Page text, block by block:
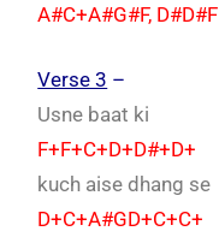
A#C+A#G#F, D#D#F
Verse 3 –
Usne baat ki
F+F+C+D+D#+D+
kuch aise dhang se
D+C+A#GD+C+C+